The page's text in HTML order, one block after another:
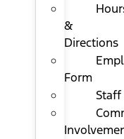
&
Directions
Form
Staff